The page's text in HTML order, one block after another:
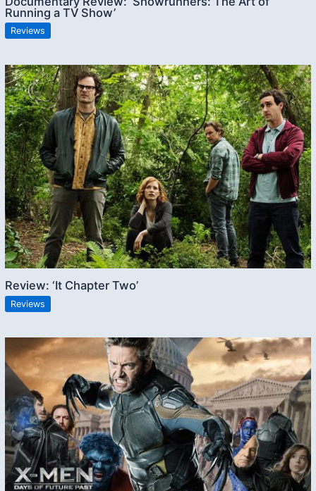
Running a TV Show’
Reviews
Review: ‘It Chapter Two’
Reviews